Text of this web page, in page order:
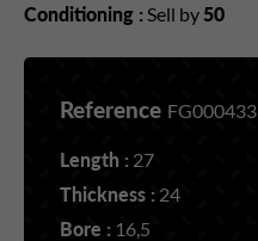
Conditioning : Sell by 50
Reference FG000433
Length : 27
Thickness : 24
Bore : 16,5